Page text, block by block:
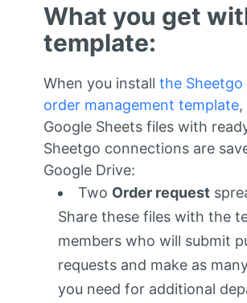
What you get
template:
When you install the Sheetgo
order management template,
Google Sheets files with
Sheetgo connections are
Google Drive:
Two Order request
Share these files with the
members who will submit
requests and make as
you need for additional